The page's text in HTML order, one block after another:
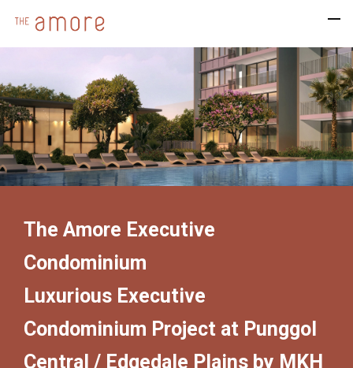
The Amore Executive
Condominium
Luxurious Executive
Condominium Project at Punggol
Central / Edgedale Plains by MKH